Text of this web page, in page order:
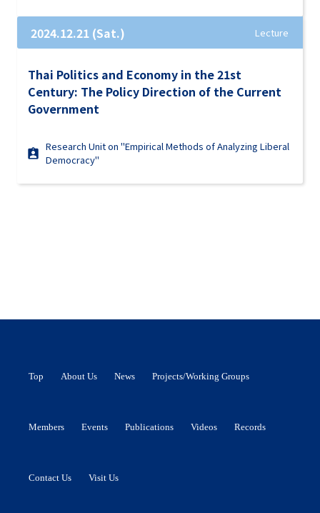
2024.12.21 (Sat.) Lecture
Thai Politics and Economy in the 21st
Century: The Policy Direction of the Current
Government
Research Unit on "Empirical Methods of Analyzing Liberal
Democracy"
Top About Us News Projects/Working Groups
Members Events Publications Videos Records
Contact Us Visit Us